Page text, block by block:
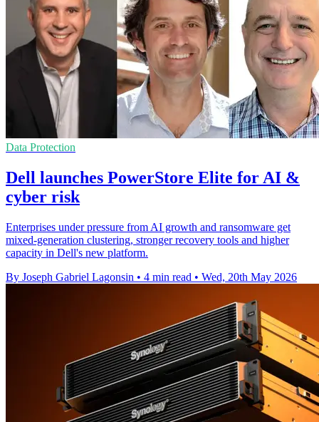
Data Protection
Dell launches PowerStore Elite for AI &
cyber risk
Enterprises under pressure from AI growth and ransomware get
mixed-generation clustering, stronger recovery tools and higher
capacity in Dell's new platform.
By Joseph Gabriel Lagonsin • 4 min read • Wed, 20th May 2026